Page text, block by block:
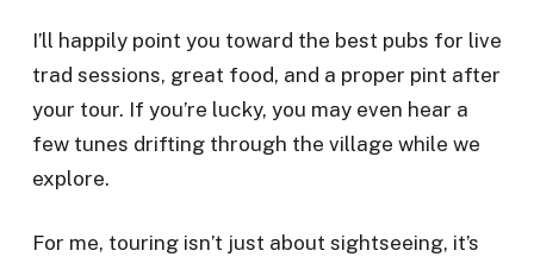
I’ll happily point you toward the best pubs for live
trad sessions, great food, and a proper pint after
your tour. If you’re lucky, you may even hear a
few tunes drifting through the village while we
explore.
For me, touring isn’t just about sightseeing, it’s